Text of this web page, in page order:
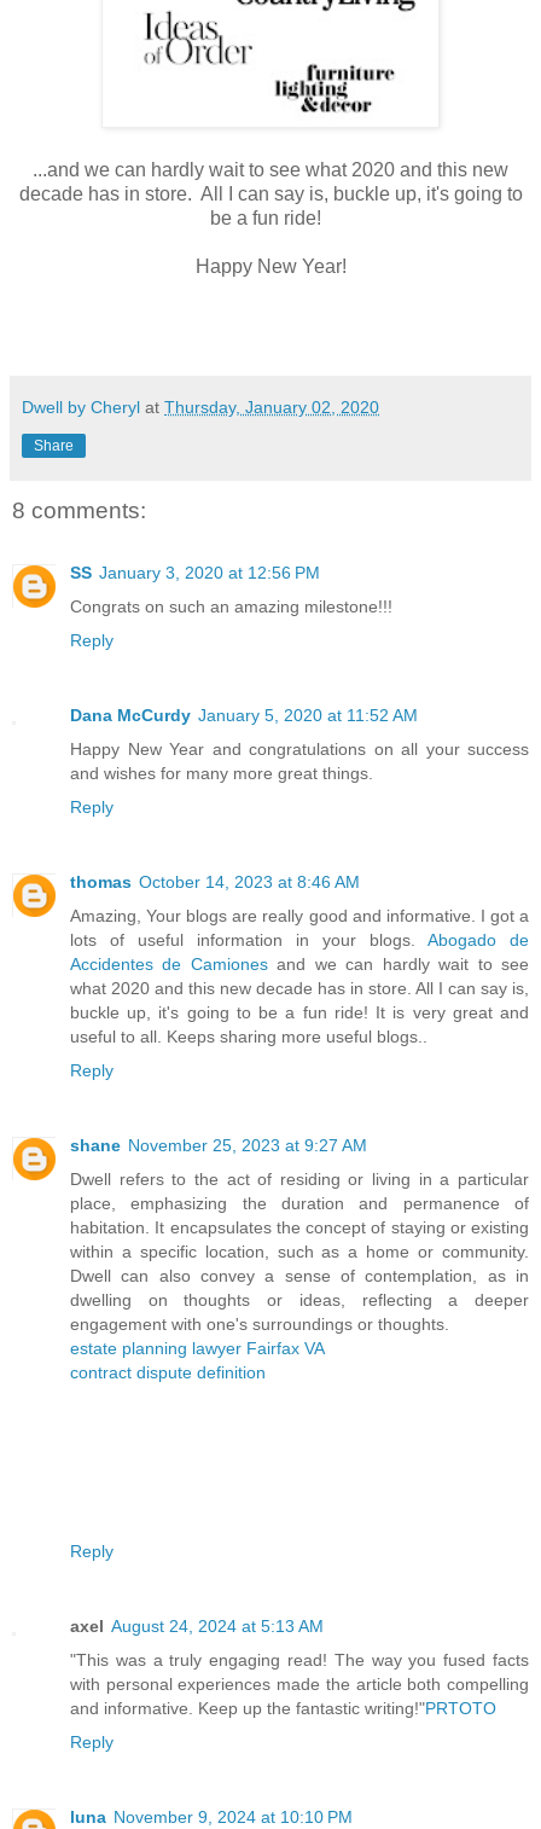
...and we can hardly wait to see what 2020 and this new
decade has in store. All I can say is, buckle up, it's going to
be a fun ride!
Happy New Year!
Dwell by Cheryl at Thursday, January 02, 2020
Share
8 comments:
SS January 3, 2020 at 12:56 PM
Congrats on such an amazing milestone!!!
Reply
Dana McCurdy January 5, 2020 at 11:52 AM
Happy New Year and congratulations on all your success
and wishes for many more great things.
Reply
thomas October 14, 2023 at 8:46 AM
Amazing, Your blogs are really good and informative. I got a
lots of useful information in your blogs. Abogado de
Accidentes de Camionesand we can hardly wait to see
what 2020 and this new decade has in store. All I can say is,
buckle up, it's going to be a fun ride! It is very great and
useful to all. Keeps sharing more useful blogs..
Reply
shane November 25, 2023 at 9:27 AM
Dwell refers to the act of residing or living in a particular
place, emphasizing the duration and permanence of
habitation. It encapsulates the concept of staying or existing
within a specific location, such as a home or community.
Dwell can also convey a sense of contemplation, as in
dwelling on thoughts or ideas, reflecting a deeper
engagement with one's surroundings or thoughts.
estate planning lawyer Fairfax VA
contract dispute definition
Reply
axel August 24, 2024 at 5:13 AM
"This was a truly engaging read! The way you fused facts
with personal experiences made the article both compelling
and informative. Keep up the fantastic writing!"PRTOTO
Reply
luna November 9, 2024 at 10:10 PM